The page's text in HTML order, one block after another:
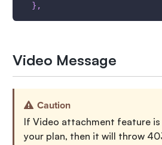
} ,
Video Message
Caution
If Video attachment feature
your plan, then it will throw